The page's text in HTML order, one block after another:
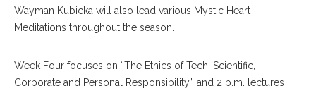
Wayman Kubicka will also lead various Mystic Heart
Meditations throughout the season.
Week Four focuses on “The Ethics of Tech: Scientific,
Corporate and Personal Responsibility,” and 2 p.m. lectures